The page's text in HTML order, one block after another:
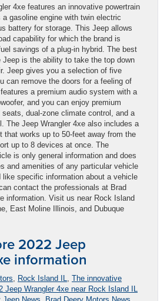
4xe features an innovative powertrain
gasoline engine with twin electric
battery for storage. This Jeep allows
capability for which the brand is
savings of a plug-in hybrid. The best
Jeep is the ability to take the top down
Jeep gives you a selection of five
can remove the doors for a feeling of
a premium audio system with a
and you can enjoy premium
dual-zone climate control, and a
The Jeep Wrangler 4xe also includes a
that works up to 50-feet away from the
up to 8 devices at once. The
is only general information and does
and amenities of any particular vehicle
specific information about a vehicle
contact the professionals at Brad
information. Visit us near Rock Island
East Moline Illinois, and Dubuque
2022 Jeep
information
, Rock Island IL, The innovative
Jeep Wrangler 4xe near Rock Island IL